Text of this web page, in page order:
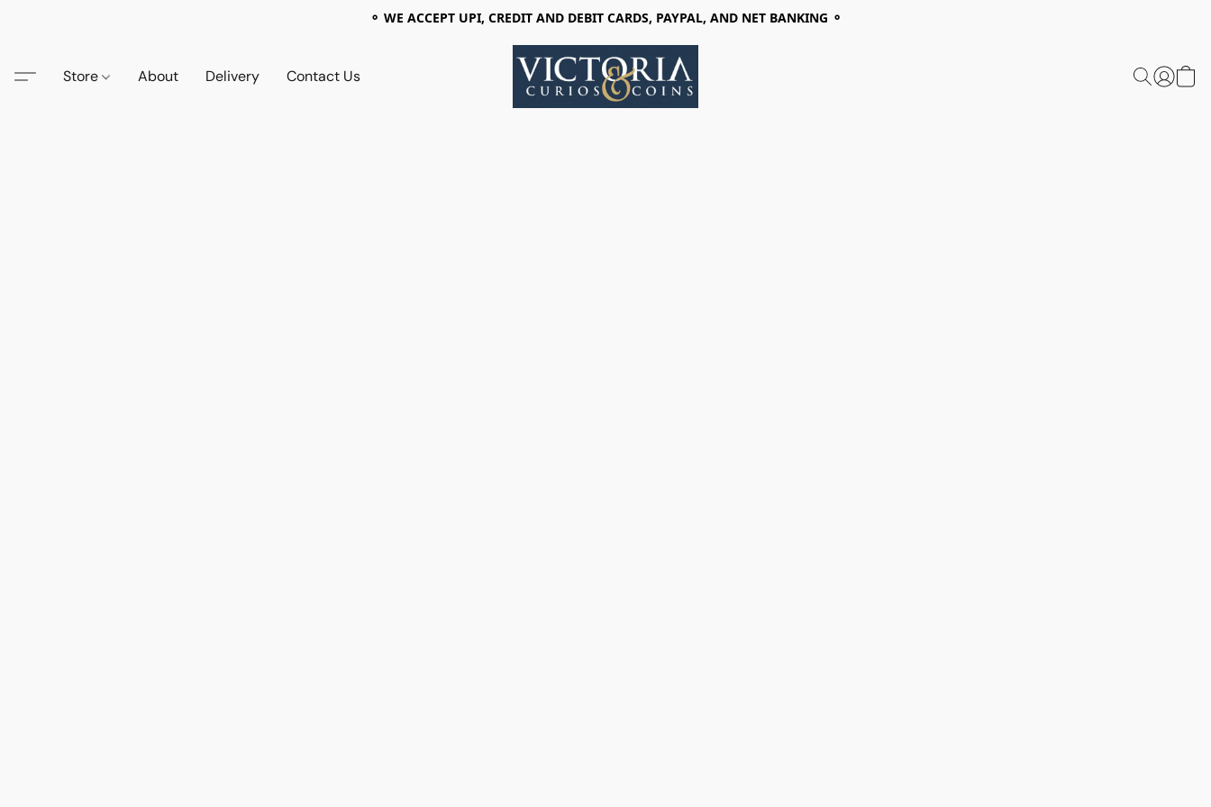
⚬ WE ACCEPT UPI, CREDIT AND DEBIT CARDS, PAYPAL, AND NET BANKING ⚬
Store About Delivery Contact Us